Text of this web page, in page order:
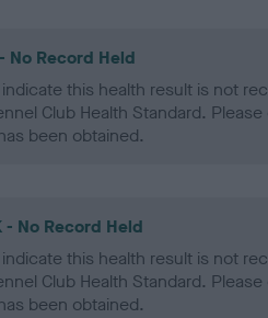
No Record Held
this health result is not
Club Health Standard.
been obtained.
- No Record Held
this health result is not
Club Health Standard.
been obtained.